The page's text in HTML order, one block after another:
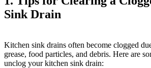
Sink Drain
Kitchen sink drains often become clogged
grease, food particles, and debris. Here are
unclog your kitchen sink drain: